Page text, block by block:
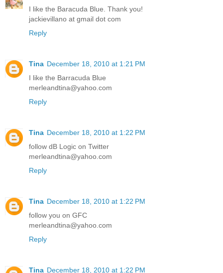
I like the Baracuda Blue. Thank you!
jackievillano at gmail dot com
Reply
Tina December 18, 2010 at 1:21 PM
I like the Barracuda Blue
merleandtina@yahoo.com
Reply
Tina December 18, 2010 at 1:22 PM
follow dB Logic on Twitter
merleandtina@yahoo.com
Reply
Tina December 18, 2010 at 1:22 PM
follow you on GFC
merleandtina@yahoo.com
Reply
Tina December 18, 2010 at 1:22 PM